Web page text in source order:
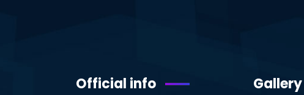
Official info Gallery